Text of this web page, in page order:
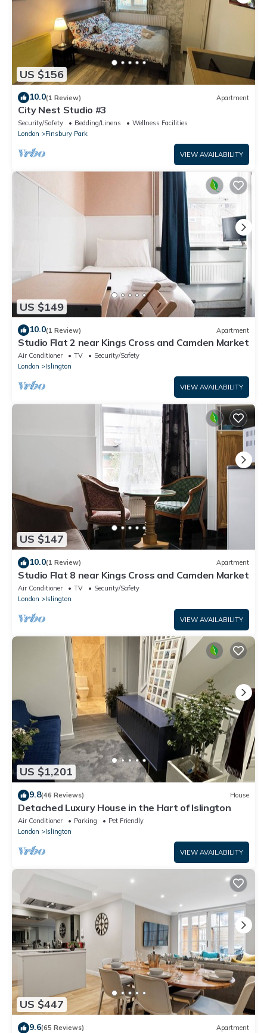
US $156
10.0(1 Review) Apartment
City Nest Studio #3
Security/Safety Bedding/Linens
Wellness Facilities
London
Finsbury Park
VIEW AVAILABILITY
US $149
10.0(1 Review) Apartment
Studio Flat 2 near Kings Cross and Camden Market
Air Conditioner TV
Security/Safety
London
Islington
VIEW AVAILABILITY
US $147
10.0(1 Review) Apartment
Studio Flat 8 near Kings Cross and Camden Market
Air Conditioner TV
Security/Safety
London
Islington
VIEW AVAILABILITY
US $1,201
9.8(46 Reviews) House
Detached Luxury House in the Hart of Islington
Air Conditioner Parking
Pet Friendly
London
Islington
VIEW AVAILABILITY
US $447
9.6(65 Reviews) Apartment